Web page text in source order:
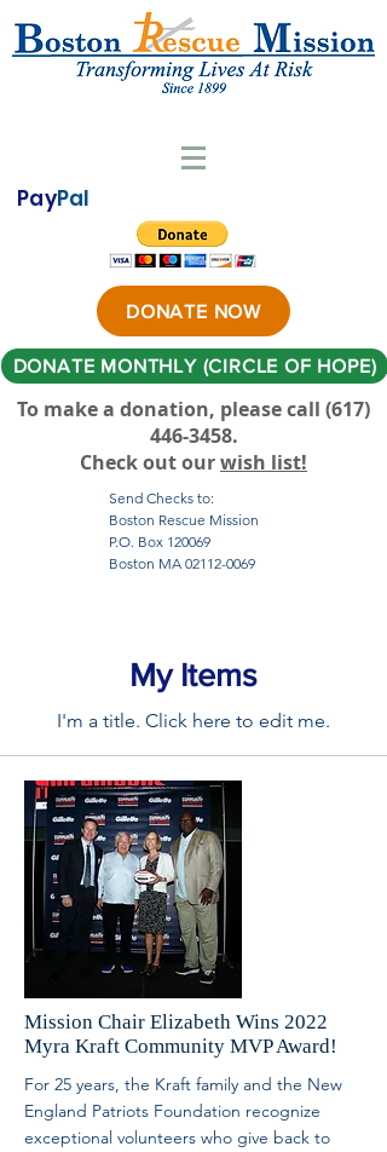
PayPal
DONATE NOW
DONATE MONTHLY (CIRCLE OF HOPE)
To make a donation, please call ‪(617)
446-3458.
Check out ourwish list!
Send Checks to:
Boston Rescue Mission
P.O. Box 120069
Boston MA 02112-0069
My Items
I'm a title. ​Click here to edit me.
Mission Chair Elizabeth Wins 2022
Myra Kraft Community MVP Award!
For 25 years, the Kraft family and the New
England Patriots Foundation recognize
exceptional volunteers who give back to